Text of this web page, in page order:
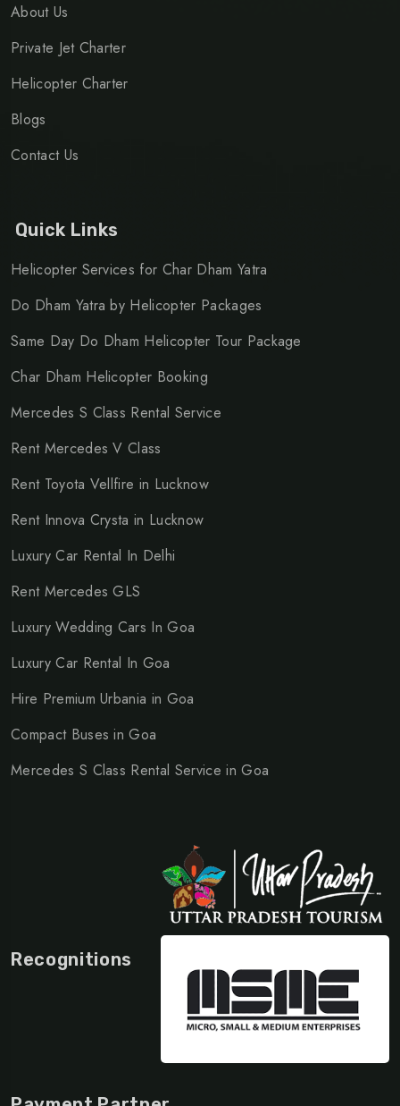
About Us
Private Jet Charter
Helicopter Charter
Blogs
Contact Us
Quick Links
Helicopter Services for Char Dham Yatra
Do Dham Yatra by Helicopter Packages
Same Day Do Dham Helicopter Tour Package
Char Dham Helicopter Booking
Mercedes S Class Rental Service
Rent Mercedes V Class
Rent Toyota Vellfire in Lucknow
Rent Innova Crysta in Lucknow
Luxury Car Rental In Delhi
Rent Mercedes GLS
Luxury Wedding Cars In Goa
Luxury Car Rental In Goa
Hire Premium Urbania in Goa
Compact Buses in Goa
Mercedes S Class Rental Service in Goa
Recognitions